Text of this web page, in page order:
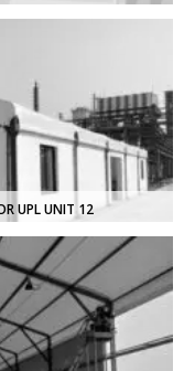
UPL UNIT 12